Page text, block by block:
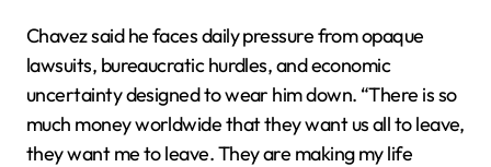
Chavez said he faces daily pressure from opaque
lawsuits, bureaucratic hurdles, and economic
uncertainty designed to wear him down. “There is so
much money worldwide that they want us all to leave,
they want me to leave. They are making my life